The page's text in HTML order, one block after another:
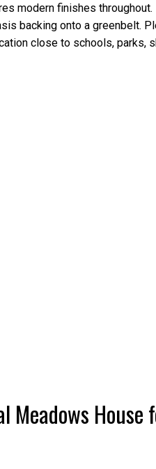
modern finishes
backing onto a greenbelt.
close to schools, parks,